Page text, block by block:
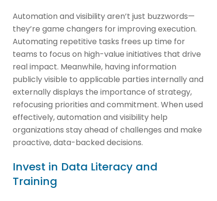
Automation and visibility aren’t just buzzwords—
they’re game changers for improving execution.
Automating repetitive tasks frees up time for
teams to focus on high-value initiatives that drive
real impact. Meanwhile, having information
publicly visible to applicable parties internally and
externally displays the importance of strategy,
refocusing priorities and commitment. When used
effectively, automation and visibility help
organizations stay ahead of challenges and make
proactive, data-backed decisions.
Invest in Data Literacy and
Training